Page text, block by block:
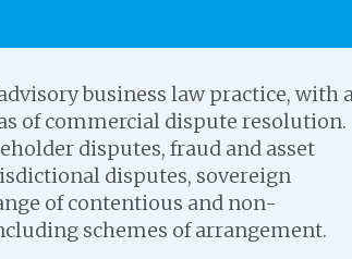
business law practice, with
of commercial dispute resolution.
disputes, fraud and asset
disputes, sovereign
of contentious and non-
schemes of arrangement.